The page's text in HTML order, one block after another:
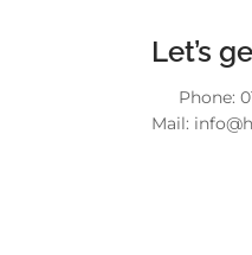
Let’s
Phone:
Mail: